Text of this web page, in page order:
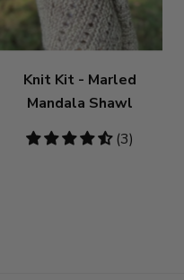
Knit Kit - Marled
Mandala Shawl
4.67
(3)